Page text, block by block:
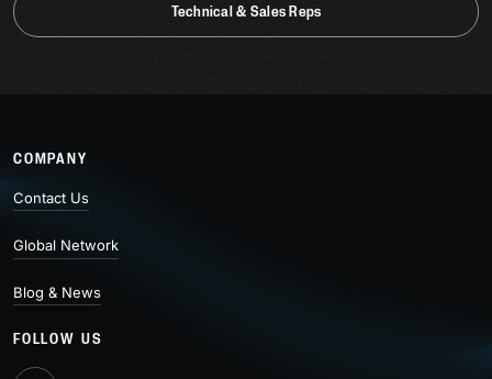
Technical & Sales Reps
COMPANY
Contact Us
Global Network
Blog & News
FOLLOW US